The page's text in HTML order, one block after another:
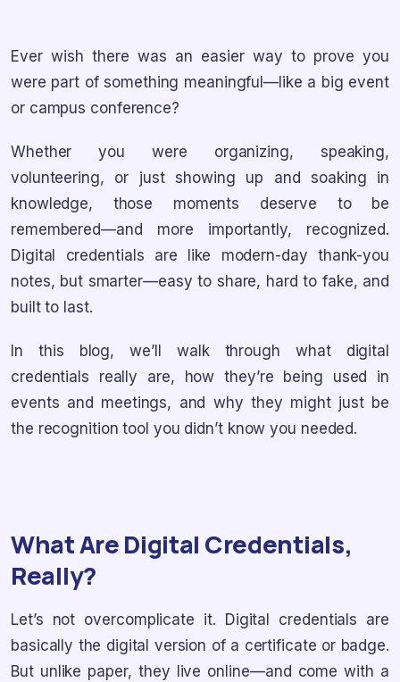
Ever wish there was an easier way to prove you
were part of something meaningful—like a big event
or campus conference?
Whether you were organizing, speaking,
volunteering, or just showing up and soaking in
knowledge, those moments deserve to be
remembered—and more importantly, recognized.
Digital credentials are like modern-day thank-you
notes, but smarter—easy to share, hard to fake, and
built to last.
In this blog, we’ll walk through what digital
credentials really are, how they’re being used in
events and meetings, and why they might just be
the recognition tool you didn’t know you needed.
What Are Digital Credentials,
Really?
Let’s not overcomplicate it. Digital credentials are
basically the digital version of a certificate or badge.
But unlike paper, they live online—and come with a